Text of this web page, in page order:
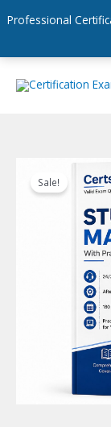
Professional
Sale!